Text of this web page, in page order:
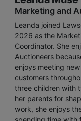
Marketing and
Leanda joined
2026 as the
Coordinator. She
Auctioneers
enjoys meeting
customers
three children with
her parents for
work, she enjoys